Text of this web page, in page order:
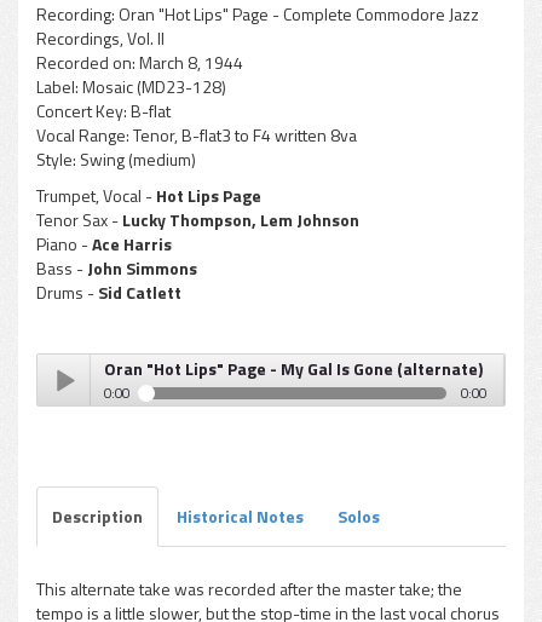
Recording: Oran "Hot Lips" Page - Complete Commodore Jazz
Recordings, Vol. II
Recorded on:March 8, 1944
Label:Mosaic (MD23-128)
Concert Key:B-flat
Vocal Range:Tenor, B-flat3 to F4 written 8va
Style: Swing (medium)
Trumpet, Vocal -Hot Lips Page
Tenor Sax -Lucky Thompson, Lem Johnson
Piano -Ace Harris
Bass -John Simmons
Drums -Sid Catlett
Oran "Hot Lips" Page - My Gal Is Gone (alternate)
0:00 0:00
Description Historical Notes Solos
This alternate take was recorded after the master take; the
tempo is a little slower, but the stop-time in the last vocal chorus